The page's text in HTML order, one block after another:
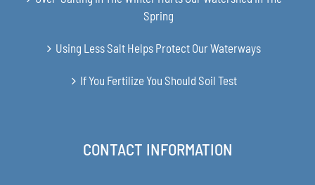
Spring
Using Less Salt Helps Protect Our Waterways
If You Fertilize You Should Soil Test
CONTACT INFORMATION